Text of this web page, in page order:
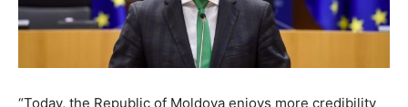
“Today, the Republic of Moldova enjoys more credibility